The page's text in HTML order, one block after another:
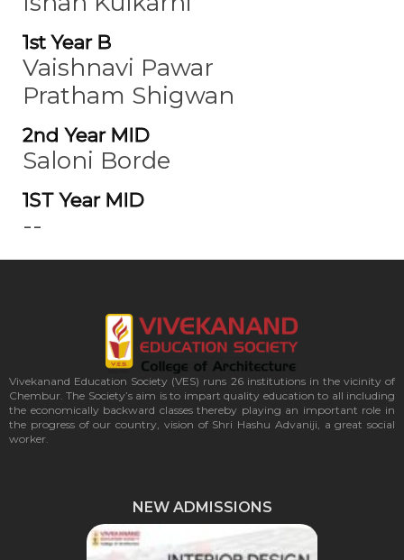
1st Year B
Vaishnavi Pawar
Pratham Shigwan
2nd Year MID
Saloni Borde
1ST Year MID
--
Vivekanand Education Society (VES) runs 26 institutions in the vicinity of
Chembur. The Society’s aim is to impart quality education to all including
the economically backward classes thereby playing an important role in
the progress of our country, vision of Shri Hashu Advaniji, a great social
worker.
NEW ADMISSIONS